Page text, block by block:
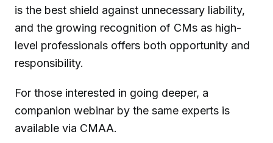
is the best shield against unnecessary liability,
and the growing recognition of CMs as high-
level professionals offers both opportunity and
responsibility.
For those interested in going deeper, a
companion webinar by the same experts is
available via CMAA.